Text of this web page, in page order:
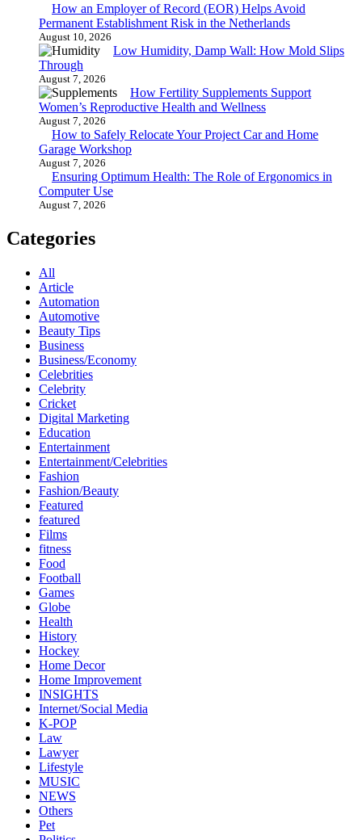
How an Employer of Record (EOR) Helps Avoid
Permanent Establishment Risk in the Netherlands
August 10, 2026
Low Humidity, Damp Wall: How Mold Slips
Through
August 7, 2026
How Fertility Supplements Support
Women’s Reproductive Health and Wellness
August 7, 2026
How to Safely Relocate Your Project Car and Home
Garage Workshop
August 7, 2026
Ensuring Optimum Health: The Role of Ergonomics in
Computer Use
August 7, 2026
Categories
All
Article
Automation
Automotive
Beauty Tips
Business
Business/Economy
Celebrities
Celebrity
Cricket
Digital Marketing
Education
Entertainment
Entertainment/Celebrities
Fashion
Fashion/Beauty
Featured
featured
Films
fitness
Food
Football
Games
Globe
Health
History
Hockey
Home Decor
Home Improvement
INSIGHTS
Internet/Social Media
K-POP
Law
Lawyer
Lifestyle
MUSIC
NEWS
Others
Pet